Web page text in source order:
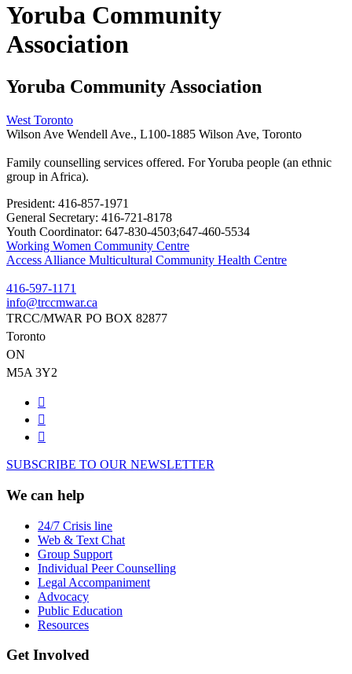
Yoruba Community
Association
Yoruba Community Association
West Toronto
Wilson Ave Wendell Ave., L100-1885 Wilson Ave, Toronto
Family counselling services offered. For Yoruba people (an ethnic
group in Africa).
President: 416-857-1971
General Secretary: 416-721-8178
Youth Coordinator: 647-830-4503;647-460-5534
Post
navigation
Working Women Community Centre
Access Alliance Multicultural Community Health Centre
416-597-1171
info@trccmwar.ca
TRCC/MWAR PO BOX 82877
Toronto
ON
M5A 3Y2
SUBSCRIBE TO OUR NEWSLETTER
We can help
24/7 Crisis line
Web & Text Chat
Group Support
Individual Peer Counselling
Legal Accompaniment
Advocacy
Public Education
Resources
Get Involved